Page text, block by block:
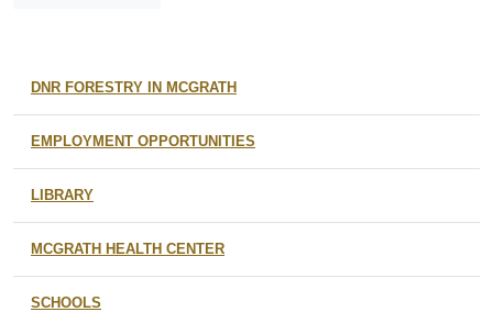
DNR FORESTRY IN MCGRATH
EMPLOYMENT OPPORTUNITIES
LIBRARY
MCGRATH HEALTH CENTER
SCHOOLS